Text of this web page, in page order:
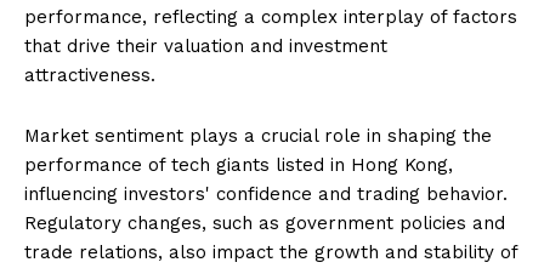
performance, reflecting a complex interplay of factors
that drive their valuation and investment
attractiveness.
Market sentiment plays a crucial role in shaping the
performance of tech giants listed in Hong Kong,
influencing investors' confidence and trading behavior.
Regulatory changes, such as government policies and
trade relations, also impact the growth and stability of